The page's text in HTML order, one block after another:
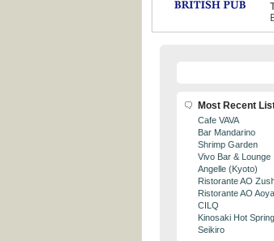
Most Recent
Cafe VAVA
Bar Mandarino
Shrimp Garden
Vivo Bar & Lounge
Angelle (Kyoto)
Ristorante AO
Ristorante AO
CILQ
Kinosaki Hot
Seikiro